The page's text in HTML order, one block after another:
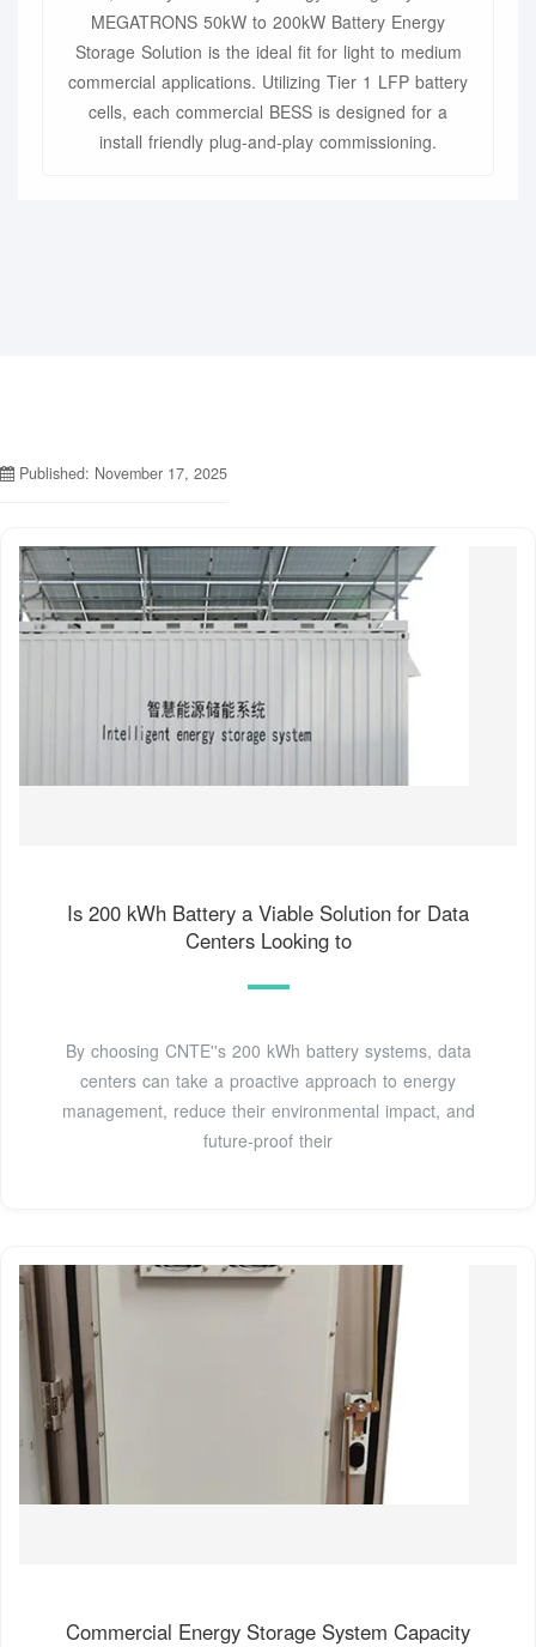
MEGATRONS 50kW to 200kW Battery Energy
Storage Solution is the ideal fit for light to medium
commercial applications. Utilizing Tier 1 LFP battery
cells, each commercial BESS is designed for a
install friendly plug-and-play commissioning.
Published: November 17, 2025
Is 200 kWh Battery a Viable Solution for Data
Centers Looking to
By choosing CNTE''s 200 kWh battery systems, data
centers can take a proactive approach to energy
management, reduce their environmental impact, and
future-proof their
Commercial Energy Storage System Capacity